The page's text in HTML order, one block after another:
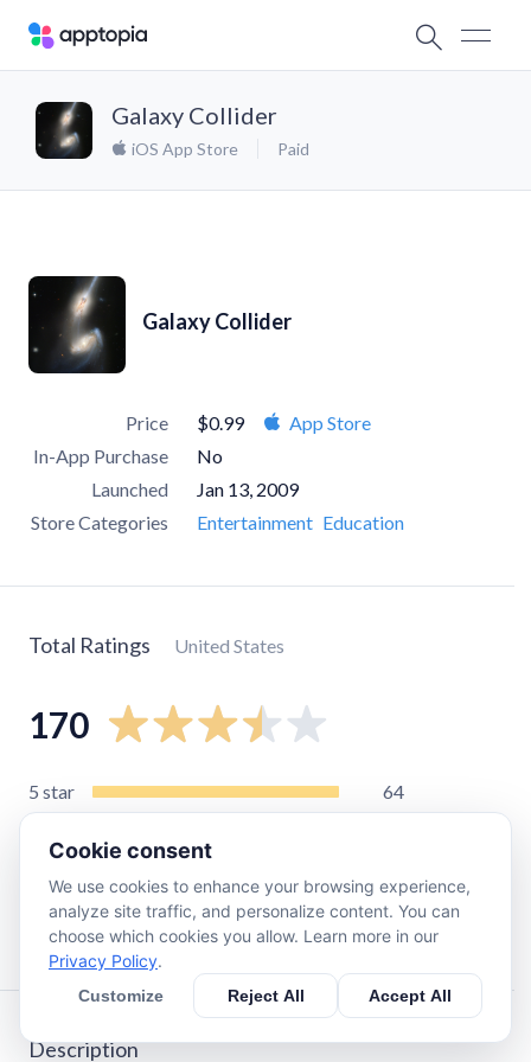
Galaxy Collider
iOS App Store Paid
Galaxy Collider
Price $0.99
App Store
In-App Purchase
No
Launched
Jan 13, 2009
Store Categories
Entertainment Education
Total Ratings United States
170
5 star
64
star
star
18
star 33
Description
Cookie consent
We use cookies to enhance your browsing experience,
analyze site traffic, and personalize content. You can
choose which cookies you allow. Learn more in our
Privacy Policy.
Customize Reject All Accept All